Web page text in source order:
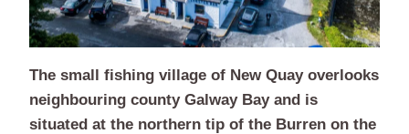
The small fishing village of New Quay overlooks
neighbouring county Galway Bay and is
situated at the northern tip of the Burren on the